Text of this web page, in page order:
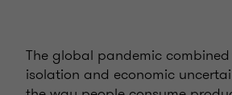
The global pandemic
isolation and economic